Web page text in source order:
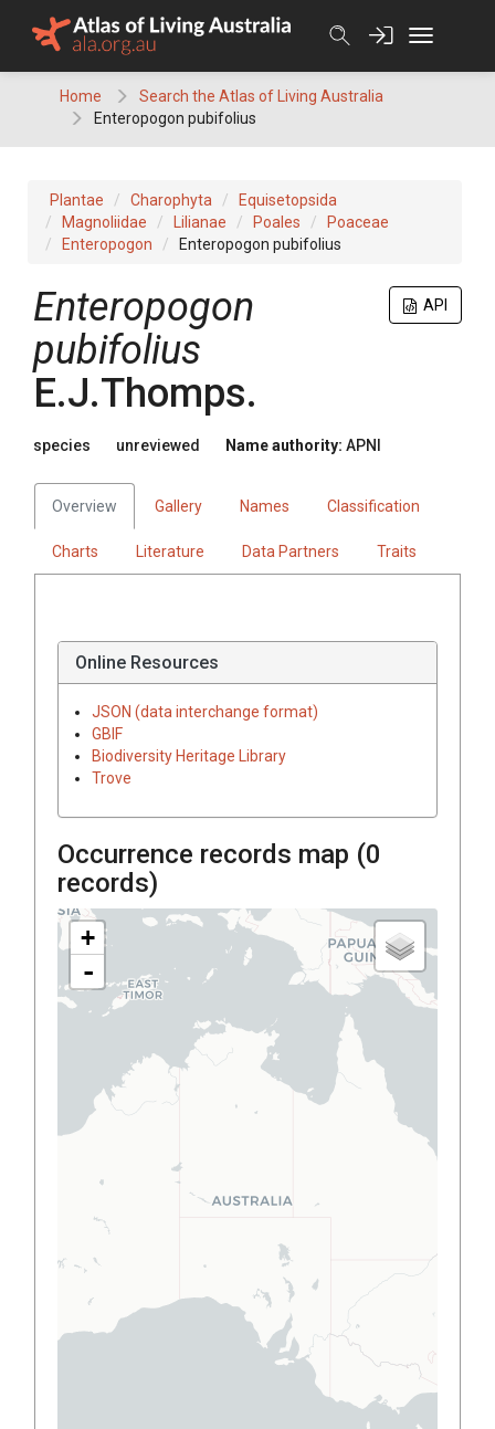
Home
Search the Atlas of Living Australia
Enteropogon pubifolius
Plantae Charophyta
Equisetopsida
Magnoliidae
Lilianae Poales
Poaceae
Enteropogon
Enteropogon pubifolius
API
Enteropogon
pubifolius
E.J.Thomps.
species unreviewed Name authority: APNI
Overview Gallery Names Classification
Charts Literature Data Partners Traits
Online Resources
JSON (data interchange format)
GBIF
Biodiversity Heritage Library
Trove
Occurrence records map (0
records)
+
-